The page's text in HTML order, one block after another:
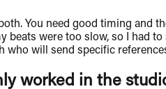
You need good timing
beats were too slow, so I had
who will send specific
worked in the